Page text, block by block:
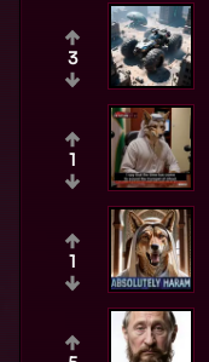
3
1
1